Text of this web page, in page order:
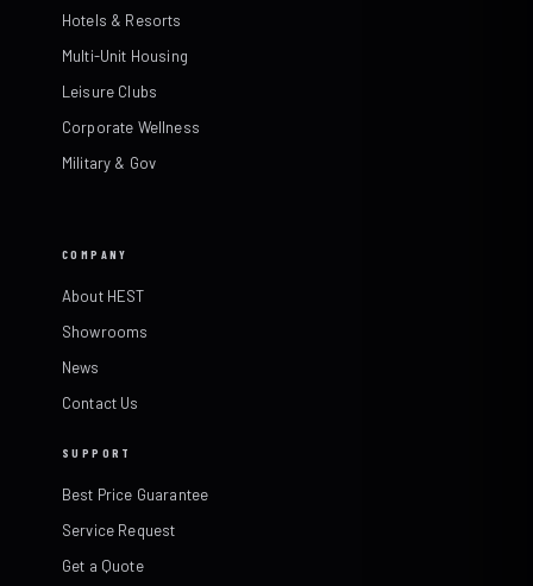
Hotels & Resorts
Multi-Unit Housing
Leisure Clubs
Corporate Wellness
Military & Gov
COMPANY
About HEST
Showrooms
News
Contact Us
SUPPORT
Best Price Guarantee
Service Request
Get a Quote